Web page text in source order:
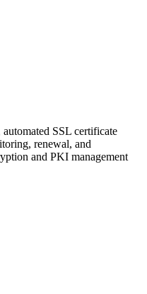
SSL certificate
renewal, and
and PKI management